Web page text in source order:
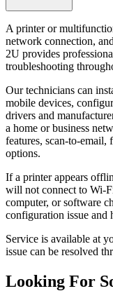
A printer or
network connection,
2U provides
troubleshooting
Our technicians can
mobile devices,
drivers and
a home or business
features, scan-to-
options.
If a printer appears
will not connect to Wi-
computer, or software
configuration issue and
Service is available at
issue can be resolved
Looking For